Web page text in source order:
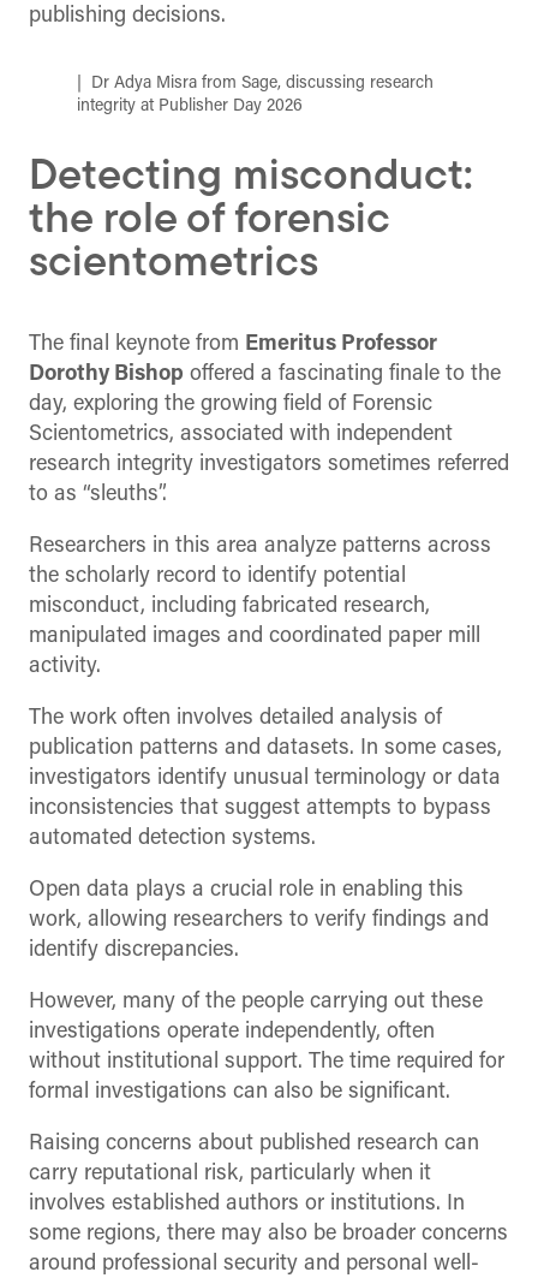
publishing decisions.
Dr Adya Misra from Sage, discussing research
integrity at Publisher Day 2026
Detecting misconduct:
the role of forensic
scientometrics
The final keynote from Emeritus Professor
Dorothy Bishop offered a fascinating finale to the
day, exploring the growing field of Forensic
Scientometrics, associated with independent
research integrity investigators sometimes referred
to as “sleuths”.
Researchers in this area analyze patterns across
the scholarly record to identify potential
misconduct, including fabricated research,
manipulated images and coordinated paper mill
activity.
The work often involves detailed analysis of
publication patterns and datasets. In some cases,
investigators identify unusual terminology or data
inconsistencies that suggest attempts to bypass
automated detection systems.
Open data plays a crucial role in enabling this
work, allowing researchers to verify findings and
identify discrepancies.
However, many of the people carrying out these
investigations operate independently, often
without institutional support. The time required for
formal investigations can also be significant.
Raising concerns about published research can
carry reputational risk, particularly when it
involves established authors or institutions. In
some regions, there may also be broader concerns
around professional security and personal well-